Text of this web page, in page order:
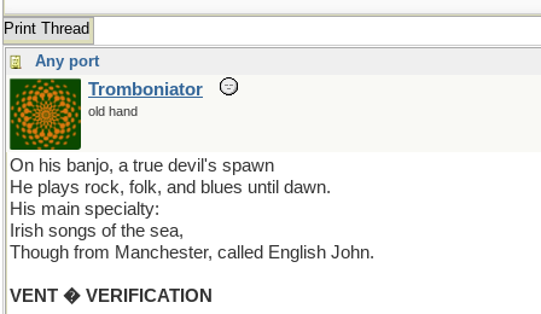
Print Thread
Any port
Tromboniator
old hand
On his banjo, a true devil's spawn
He plays rock, folk, and blues until dawn.
His main specialty:
Irish songs of the sea,
Though from Manchester, called English John.
VENT � VERIFICATION